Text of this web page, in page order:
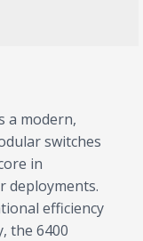
a modern,
switches
in
deployments.
efficiency
the 6400